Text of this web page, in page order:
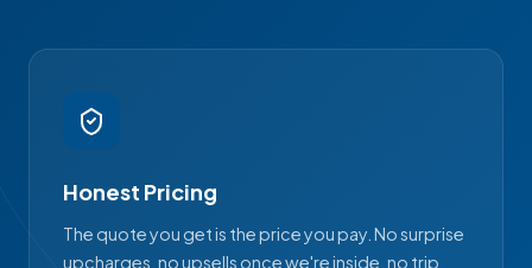
Honest Pricing
The quote you get is the price you pay. No surprise
upcharges, no upsells once we're inside, no trip